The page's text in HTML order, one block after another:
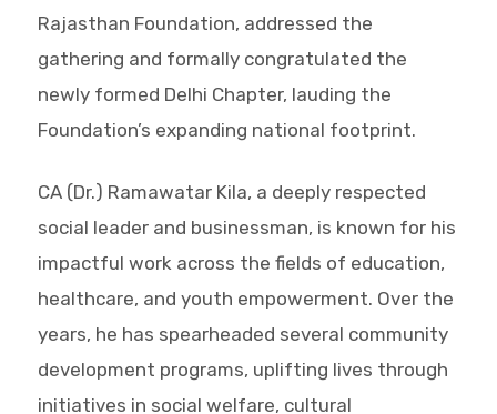
Rajasthan Foundation, addressed the
gathering and formally congratulated the
newly formed Delhi Chapter, lauding the
Foundation’s expanding national footprint.
CA (Dr.) Ramawatar Kila, a deeply respected
social leader and businessman, is known for his
impactful work across the fields of education,
healthcare, and youth empowerment. Over the
years, he has spearheaded several community
development programs, uplifting lives through
initiatives in social welfare, cultural